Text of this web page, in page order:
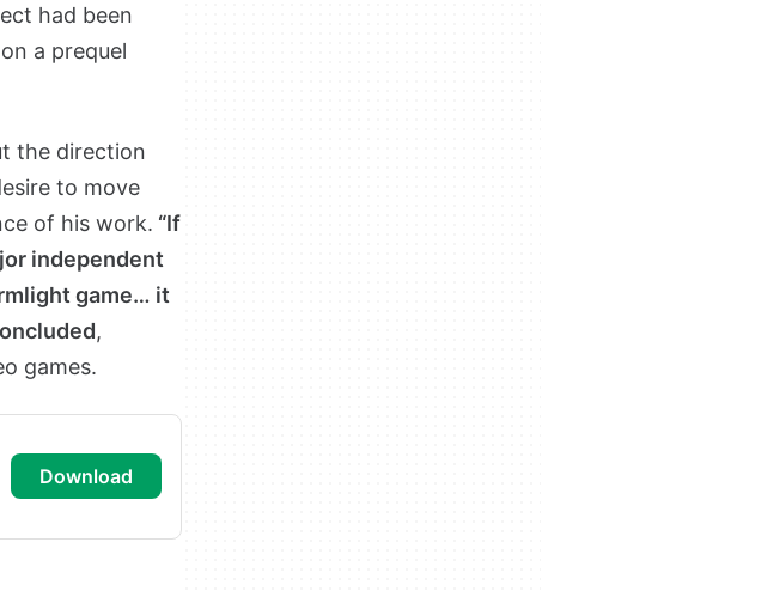
had been
a prequel
the direction
to move
of his work. “If
independent
game… it
,
games.
download